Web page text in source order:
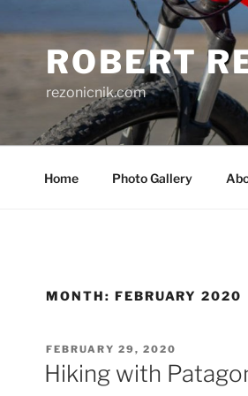
ROBERT
rezonicnik.com
Home Photo Gallery
MONTH: FEBRUARY 2020
POSTED
ON
FEBRUARY 29, 2020
Hiking with